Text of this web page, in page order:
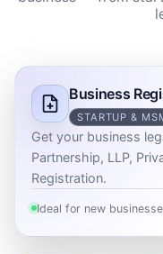
Business
STARTUP &
Get your business
Partnership, LLP,
Registration.
Ideal for new